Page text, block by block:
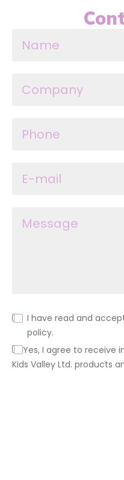
I have read and
policy.
Yes, I agree to receive
Kids Valley Ltd. products